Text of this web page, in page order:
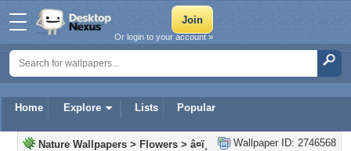
Home Explore Lists Popular
Or login to your account »
Wallpaper ID: 2746568
Nature Wallpapers > Flowers > â¤ï¸